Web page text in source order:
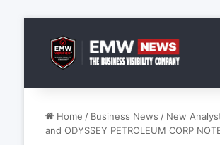
Home / Business News / New
and ODYSSEY PETROLEUM CORP